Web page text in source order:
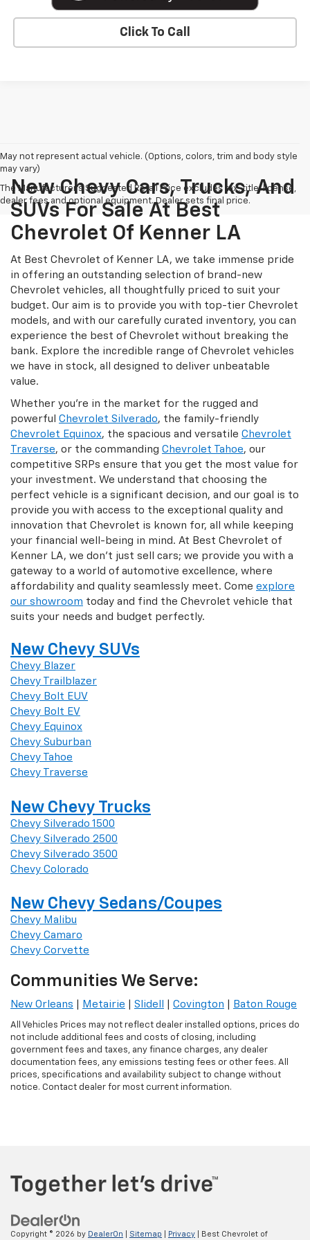
Click To Call
May not represent actual vehicle. (Options, colors, trim and body style
may vary)
The Manufacturer's Suggested Retail Price excludes tax, title, license,
dealer fees and optional equipment. Dealer sets final price.
New Chevy Cars, Trucks, And
SUVs For Sale At Best
Chevrolet Of Kenner LA
At Best Chevrolet of Kenner LA, we take immense pride
in offering an outstanding selection of brand-new
Chevrolet vehicles, all thoughtfully priced to suit your
budget. Our aim is to provide you with top-tier Chevrolet
models, and with our carefully curated inventory, you can
experience the best of Chevrolet without breaking the
bank. Explore the incredible range of Chevrolet vehicles
we have in stock, all designed to deliver unbeatable
value.
Whether you're in the market for the rugged and
powerful Chevrolet Silverado, the family-friendly
Chevrolet Equinox, the spacious and versatile Chevrolet
Traverse, or the commanding Chevrolet Tahoe, our
competitive SRPs ensure that you get the most value for
your investment. We understand that choosing the
perfect vehicle is a significant decision, and our goal is to
provide you with access to the exceptional quality and
innovation that Chevrolet is known for, all while keeping
your financial well-being in mind. At Best Chevrolet of
Kenner LA, we don't just sell cars; we provide you with a
gateway to a world of automotive excellence, where
affordability and quality seamlessly meet. Come explore
our showroom today and find the Chevrolet vehicle that
suits your needs and budget perfectly.
New Chevy SUVs
Chevy Blazer
Chevy Trailblazer
Chevy Bolt EUV
Chevy Bolt EV
Chevy Equinox
Chevy Suburban
Chevy Tahoe
Chevy Traverse
New Chevy Trucks
Chevy Silverado 1500
Chevy Silverado 2500
Chevy Silverado 3500
Chevy Colorado
New Chevy Sedans/Coupes
Chevy Malibu
Chevy Camaro
Chevy Corvette
Communities We Serve:
New Orleans Metairie Slidell Covington Baton Rouge
All Vehicles Prices may not reflect dealer installed options, prices do
not include additional fees and costs of closing, including
government fees and taxes, any finance charges, any dealer
documentation fees, any emissions testing fees or other fees. All
prices, specifications and availability subject to change without
notice. Contact dealer for most current information.
Copyright © 2026 by DealerOn Sitemap Privacy | Best Chevrolet of